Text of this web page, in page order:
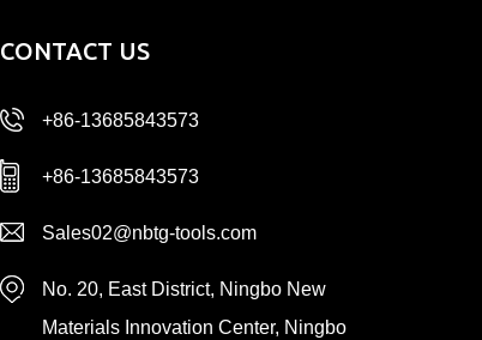
CONTACT US
+86-13685843573
+86-13685843573
Sales02@nbtg-tools.com
No. 20, East District, Ningbo New
Materials Innovation Center, Ningbo